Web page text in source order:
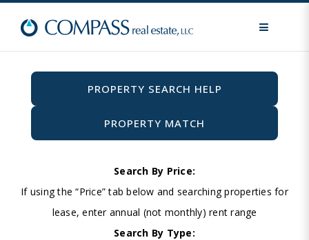
MENU
PROPERTY SEARCH HELP
PROPERTY MATCH
Search By Price:
If using the “Price” tab below and searching properties for
lease, enter annual (not monthly) rent range
Search By Type: